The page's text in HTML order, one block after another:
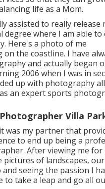
life as a Mom.
assisted to really release
degree where I am able to
Here's a photo of me
the coastline. I have
and actually began
2006 when I was in
up with photography
an expert sports
Villa
was my partner that
to end up being a
After viewing me for
of landscapes,
seeing the passion I
to take a leap and go all